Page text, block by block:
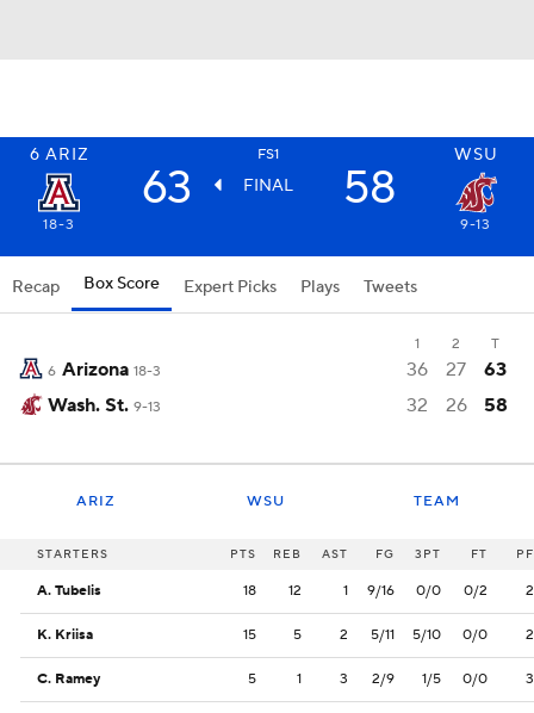
6 ARIZ FS1 WSU
63 FINAL 58
18-3 9-13
Recap Box Score Expert Picks Plays Tweets
1 2
T
6 Arizona 18-3 36 27
63
Wash. St. 9-13 32 26 58
ARIZ WSU TEAM
STARTERS PTS REB AST FG 3PT FT PF
A. Tubelis 18 12 1 9/16 0/0 0/2 2
K. Kriisa 15 5 2 5/11 5/10 0/0 2
C. Ramey 5 1 3 2/9 1/5 0/0 3